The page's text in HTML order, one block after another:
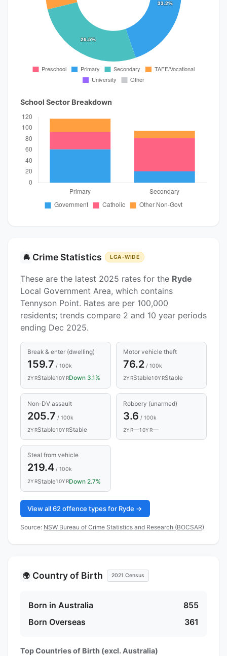
School Sector Breakdown
🚔 Crime Statistics LGA-WIDE
These are the latest 2025 rates for the Ryde
Local Government Area, which contains
Tennyson Point. Rates are per 100,000
residents; trends compare 2 and 10 year periods
ending Dec 2025.
Break & enter (dwelling)
159.7 / 100k
2YRStable10YRDown 3.1%
Motor vehicle theft
76.2/ 100k
2YRStable10YRStable
Non-DV assault
205.7 / 100k
2YRStable10YRStable
Robbery (unarmed)
3.6 / 100k
2YR—10YR—
Steal from vehicle
219.4/ 100k
2YRStable10YRDown 2.7%
View all 62 offence types for Ryde →
Source: NSW Bureau of Crime Statistics and Research (BOCSAR)
🌍 Country of Birth 2021 Census
Born in Australia
855
Born Overseas
361
Top Countries of Birth (excl. Australia)